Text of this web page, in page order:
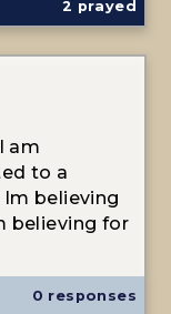
2 prayed
am
to a
believing
believing for
0 responses